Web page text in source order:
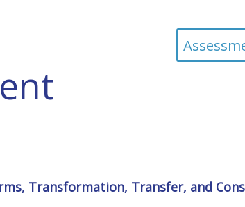
Transformation, Transfer, and